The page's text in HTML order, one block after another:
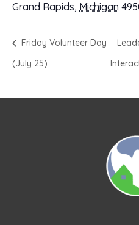
Grand Rapids, Michigan
Friday Volunteer Day
(July 25)